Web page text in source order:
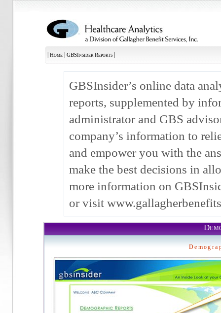
Home GBSInsider Reports
GBSInsider’s online data
reports, supplemented by
administrator and GBS
company’s information to
and empower you with the
make the best decisions in
more information on
or visit